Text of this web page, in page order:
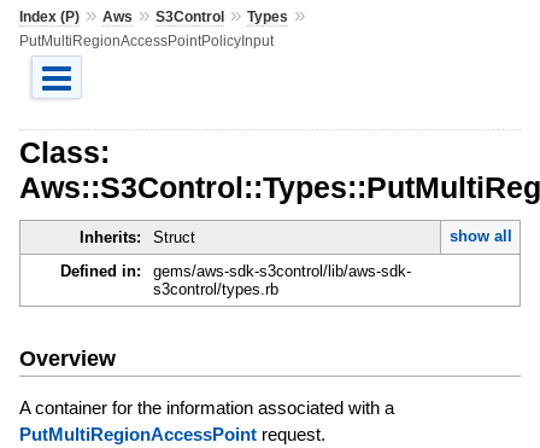
Index (P)» Aws » S3Control» Types »
PutMultiRegionAccessPointPolicyInput
Class:
Inherits: Struct
show all
Defined in:
gems/aws-sdk-s3control/lib/aws-sdk-
s3control/types.rb
Overview
A container for the information associated with a
PutMultiRegionAccessPointrequest.